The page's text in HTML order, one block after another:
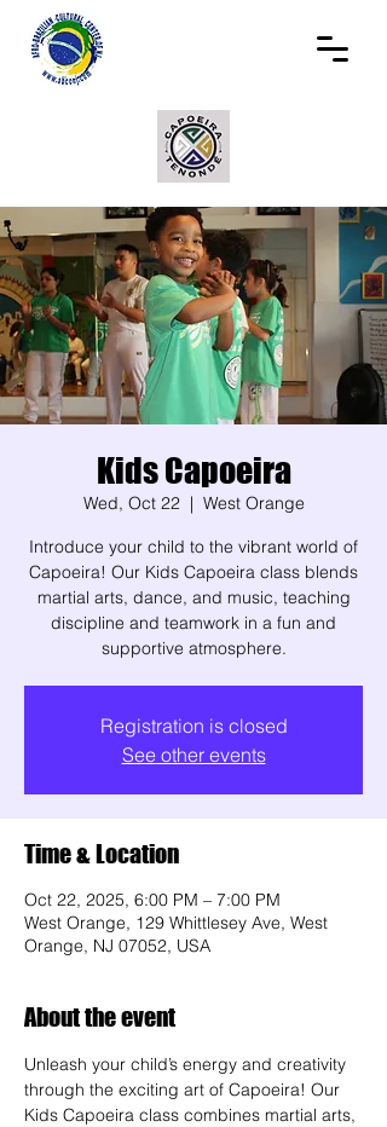
Kids Capoeira
Wed, Oct 22
  |
West Orange
Introduce your child to the vibrant world of
Capoeira! Our Kids Capoeira class blends
martial arts, dance, and music, teaching
discipline and teamwork in a fun and
supportive atmosphere.
Registration is closed
See other events
Time & Location
Oct 22, 2025, 6:00 PM – 7:00 PM
West Orange, 129 Whittlesey Ave, West
Orange, NJ 07052, USA
About the event
Unleash your child’s energy and creativity
through the exciting art of Capoeira! Our
Kids Capoeira class combines martial arts,